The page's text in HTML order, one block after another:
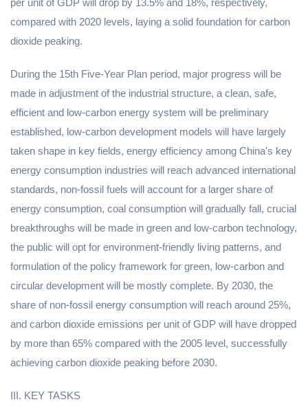
per unit of GDP will drop by 13.5% and 18%, respectively,
compared with 2020 levels, laying a solid foundation for carbon
dioxide peaking.
During the 15th Five-Year Plan period, major progress will be
made in adjustment of the industrial structure, a clean, safe,
efficient and low-carbon energy system will be preliminary
established, low-carbon development models will have largely
taken shape in key fields, energy efficiency among China's key
energy consumption industries will reach advanced international
standards, non-fossil fuels will account for a larger share of
energy consumption, coal consumption will gradually fall, crucial
breakthroughs will be made in green and low-carbon technology,
the public will opt for environment-friendly living patterns, and
formulation of the policy framework for green, low-carbon and
circular development will be mostly complete. By 2030, the
share of non-fossil energy consumption will reach around 25%,
and carbon dioxide emissions per unit of GDP will have dropped
by more than 65% compared with the 2005 level, successfully
achieving carbon dioxide peaking before 2030.
III. KEY TASKS